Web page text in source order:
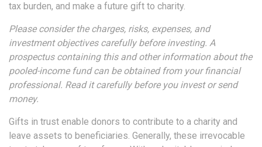
tax burden, and make a future gift to charity.
Please consider the charges, risks, expenses, and
investment objectives carefully before investing. A
prospectus containing this and other information about the
pooled-income fund can be obtained from your financial
professional. Read it carefully before you invest or send
money.
Gifts in trust enable donors to contribute to a charity and
leave assets to beneficiaries. Generally, these irrevocable